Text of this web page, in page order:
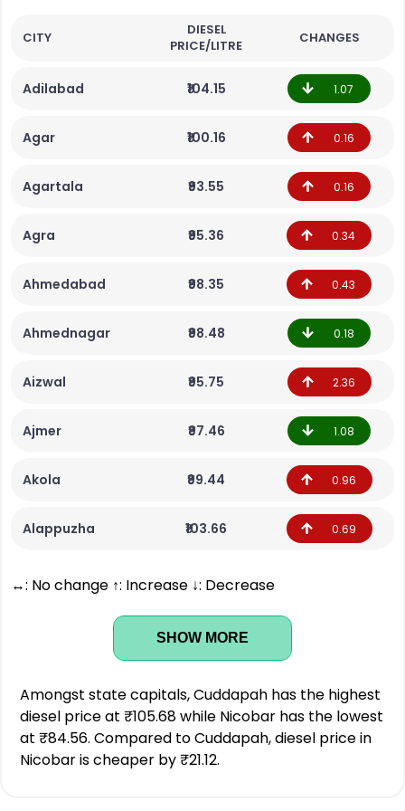
CITY
DIESEL
PRICE/LITRE
CHANGES
Adilabad ₹104.15 1.07
Agar ₹100.16 0.16
Agartala ₹93.55 0.16
Agra ₹95.36 0.34
Ahmedabad ₹98.35 0.43
Ahmednagar ₹98.48 0.18
Aizwal ₹95.75 2.36
Ajmer ₹97.46 1.08
Akola ₹99.44 0.96
Alappuzha ₹103.66 0.69
↔: No change ↑: Increase ↓: Decrease
SHOW MORE
Amongst state capitals, Cuddapah has the highest
diesel price at ₹105.68 while Nicobar has the lowest
at ₹84.56. Compared to Cuddapah, diesel price in
Nicobar is cheaper by ₹21.12.